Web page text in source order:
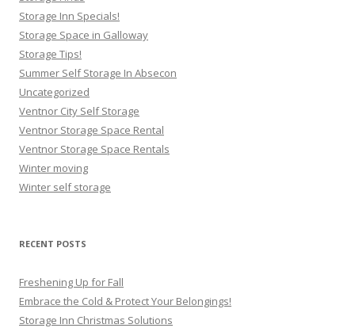
Storage Inn Specials!
Storage Space in Galloway
Storage Tips!
Summer Self Storage In Absecon
Uncategorized
Ventnor City Self Storage
Ventnor Storage Space Rental
Ventnor Storage Space Rentals
Winter moving
Winter self storage
RECENT POSTS
Freshening Up for Fall
Embrace the Cold & Protect Your Belongings!
Storage Inn Christmas Solutions